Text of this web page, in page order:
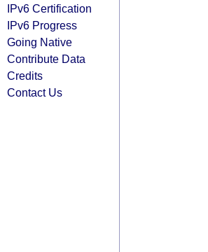
IPv6 Certification
IPv6 Progress
Going Native
Contribute Data
Credits
Contact Us